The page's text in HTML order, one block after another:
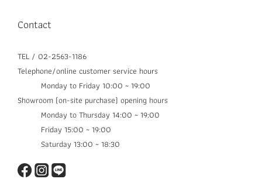
Contact
TEL / 02-2563-1186
Telephone/online customer service hours
Monday to Friday 10:00 ~ 19:00
Showroom (on-site purchase) opening hours
Monday to Thursday 14:00 ~ 19:00​
Friday 15:00 ~ 19:00
Saturday 13:00 ~ 18:30